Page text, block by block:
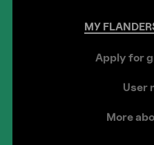
MY
Apply for
User
More